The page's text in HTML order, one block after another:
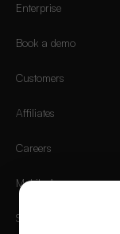
Enterprise
Book a demo
Customers
Affiliates
Careers
Mobile App
Sign in